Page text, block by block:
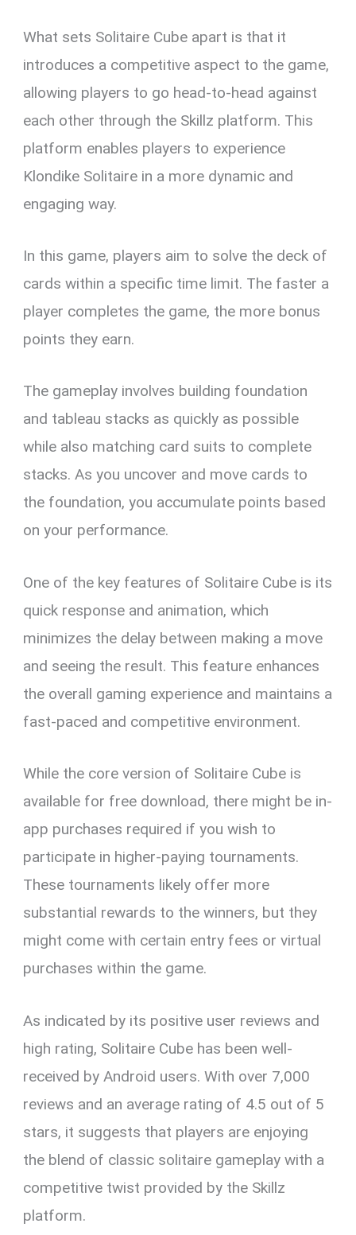
What sets Solitaire Cube apart is that it
introduces a competitive aspect to the game,
allowing players to go head-to-head against
each other through the Skillz platform. This
platform enables players to experience
Klondike Solitaire in a more dynamic and
engaging way.
In this game, players aim to solve the deck of
cards within a specific time limit. The faster a
player completes the game, the more bonus
points they earn.
The gameplay involves building foundation
and tableau stacks as quickly as possible
while also matching card suits to complete
stacks. As you uncover and move cards to
the foundation, you accumulate points based
on your performance.
One of the key features of Solitaire Cube is its
quick response and animation, which
minimizes the delay between making a move
and seeing the result. This feature enhances
the overall gaming experience and maintains a
fast-paced and competitive environment.
While the core version of Solitaire Cube is
available for free download, there might be in-
app purchases required if you wish to
participate in higher-paying tournaments.
These tournaments likely offer more
substantial rewards to the winners, but they
might come with certain entry fees or virtual
purchases within the game.
As indicated by its positive user reviews and
high rating, Solitaire Cube has been well-
received by Android users. With over 7,000
reviews and an average rating of 4.5 out of 5
stars, it suggests that players are enjoying
the blend of classic solitaire gameplay with a
competitive twist provided by the Skillz
platform.